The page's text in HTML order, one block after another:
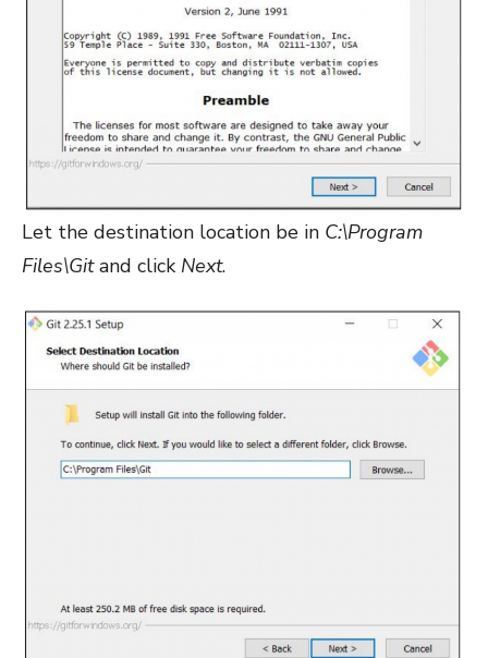
Let the destination location be in C:\Program
Files\Gitand click Next.